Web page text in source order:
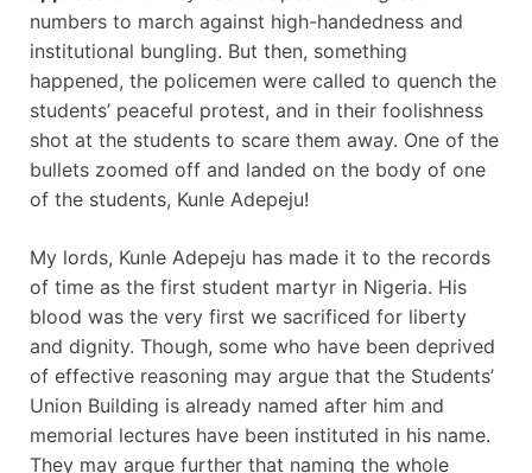
numbers to march against high-handedness and
institutional bungling. But then, something
happened, the policemen were called to quench the
students’ peaceful protest, and in their foolishness
shot at the students to scare them away. One of the
bullets zoomed off and landed on the body of one
of the students, Kunle Adepeju!
My lords, Kunle Adepeju has made it to the records
of time as the first student martyr in Nigeria. His
blood was the very first we sacrificed for liberty
and dignity. Though, some who have been deprived
of effective reasoning may argue that the Students’
Union Building is already named after him and
memorial lectures have been instituted in his name.
They may argue further that naming the whole